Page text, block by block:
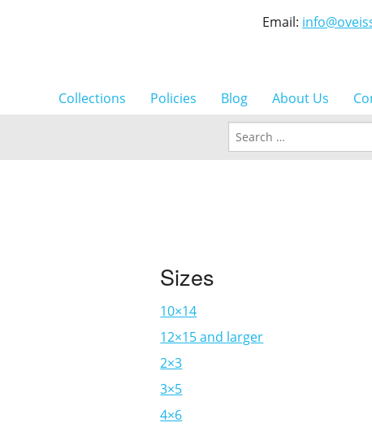
Email:
Collections Policies Blog About Us
Search for:
Sizes
10×14
12×15 and larger
2×3
3×5
4×6